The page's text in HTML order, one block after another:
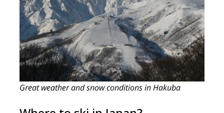
Great weather and snow conditions in Hakuba